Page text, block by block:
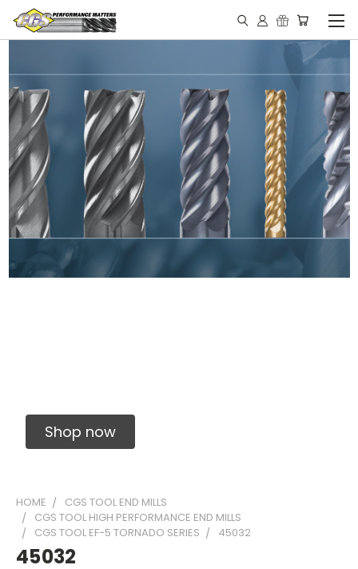
Shop now
HOME
CGS TOOL END MILLS
CGS TOOL HIGH PERFORMANCE END MILLS
CGS TOOL EF-5 TORNADO SERIES
45032
45032